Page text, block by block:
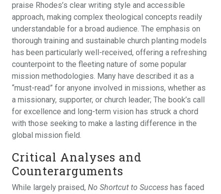
praise Rhodes’s clear writing style and accessible
approach, making complex theological concepts readily
understandable for a broad audience. The emphasis on
thorough training and sustainable church planting models
has been particularly well-received, offering a refreshing
counterpoint to the fleeting nature of some popular
mission methodologies. Many have described it as a
“must-read” for anyone involved in missions, whether as
a missionary, supporter, or church leader; The book’s call
for excellence and long-term vision has struck a chord
with those seeking to make a lasting difference in the
global mission field.
Critical Analyses and
Counterarguments
While largely praised, No Shortcut to Success has faced